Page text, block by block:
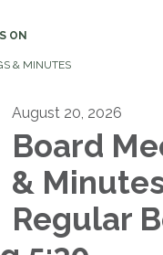
ON
& MINUTES
August 20, 2026
Board
&
Regular